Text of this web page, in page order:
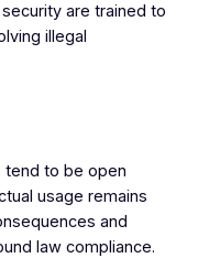
are trained to
illegal
tend to be open
usage remains
and
law compliance.